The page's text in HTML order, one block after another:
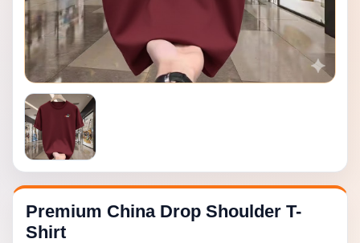
Premium China Drop Shoulder T-
Shirt